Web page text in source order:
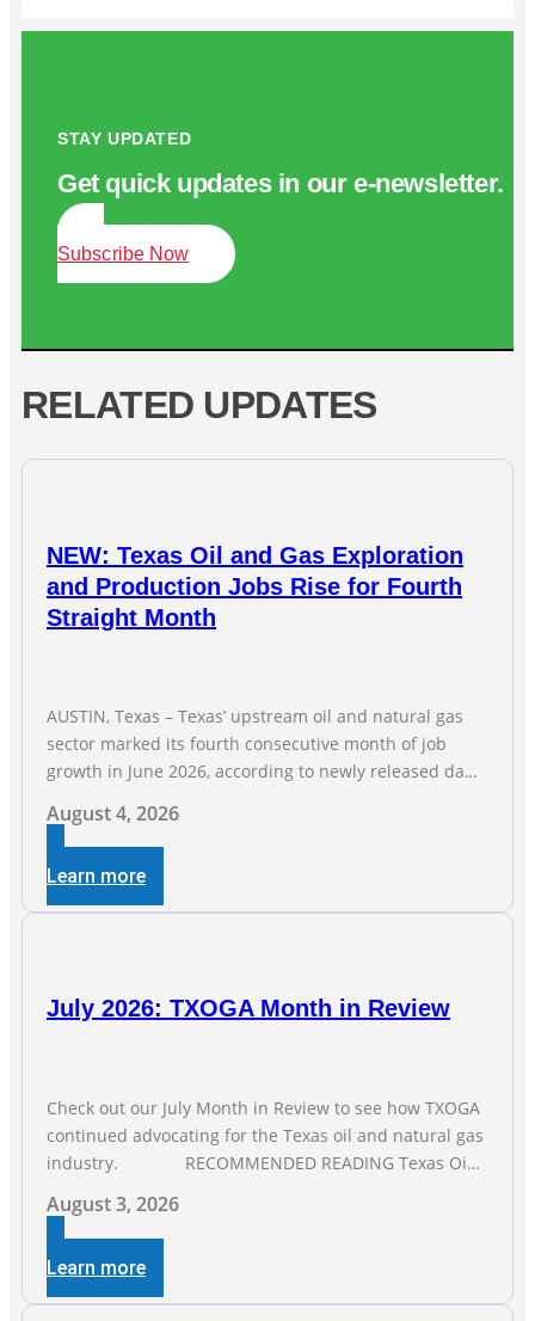
STAY UPDATED
Get quick updates in our e‑newsletter.
Subscribe Now
RELATED UPDATES
NEW: Texas Oil and Gas Exploration
and Production Jobs Rise for Fourth
Straight Month
AUSTIN, Texas – Texas’ upstream oil and natural gas
sector marked its fourth consecutive month of job
growth in June 2026, according to newly released data
climbed by 400 jobs in June, building on May’s robust
increase of over 4,000 upstream jobs. “Four straight
months of job gains are
August 4, 2026
Learn more
July 2026: TXOGA Month in Review
Check out our July Month in Review to see how TXOGA
continued advocating for the Texas oil and natural gas
industry. RECOMMENDED READING Texas Oil
Straight Month Modern oil drilling techniques put old
style in rear view mirror Texas Is
August 3, 2026
Learn more